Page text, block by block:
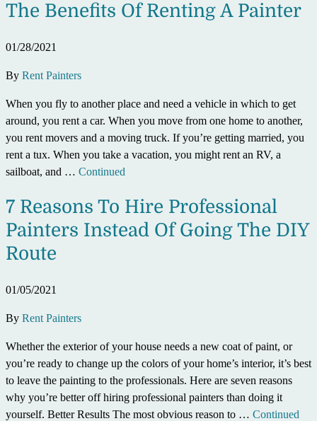
The Benefits Of Renting A Painter
01/28/2021
By Rent Painters
When you fly to another place and need a vehicle in which to get
around, you rent a car. When you move from one home to another,
you rent movers and a moving truck. If you’re getting married, you
rent a tux. When you take a vacation, you might rent an RV, a
sailboat, and … Continued
7 Reasons To Hire Professional
Painters Instead Of Going The DIY
Route
01/05/2021
By Rent Painters
Whether the exterior of your house needs a new coat of paint, or
you’re ready to change up the colors of your home’s interior, it’s best
to leave the painting to the professionals. Here are seven reasons
why you’re better off hiring professional painters than doing it
yourself. Better Results The most obvious reason to … Continued